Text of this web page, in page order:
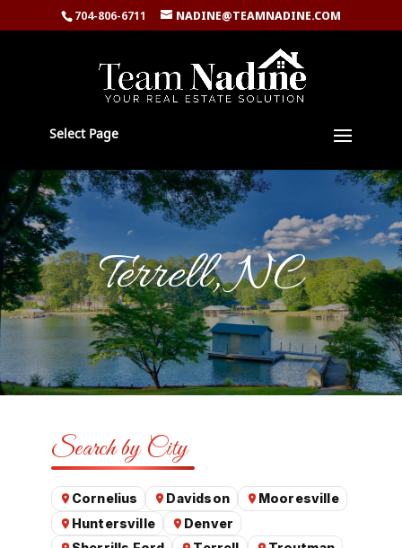
704-806-6711 NADINE@TEAMNADINE.COM
Select Page
Terrell, NC
Search by City
Cornelius Davidson
Mooresville
Huntersville
Denver